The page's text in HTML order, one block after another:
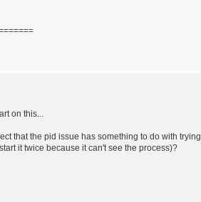
on this...
that the pid issue has something to do with trying
it twice because it can't see the process)?